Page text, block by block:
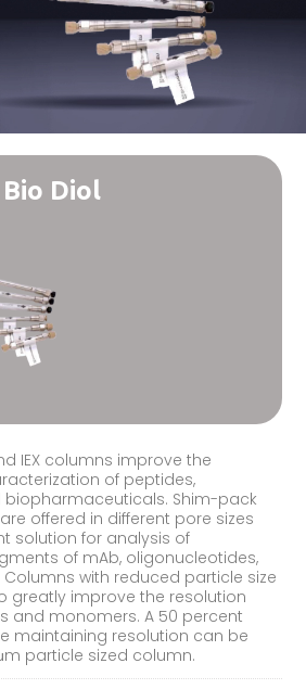
Diol
IEX columns improve the
of peptides,
Shim-pack
offered in different pore sizes
solution for analysis of
of mAb, oligonucleotides,
with reduced particle size
greatly improve the resolution
and monomers. A 50 percent
maintaining resolution can be
particle sized column.